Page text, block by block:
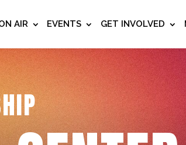
AIR EVENTS GET INVOLVED